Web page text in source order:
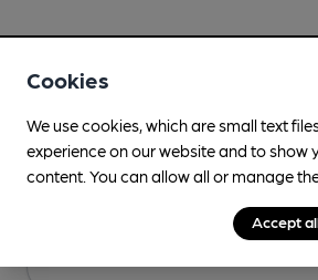
Cookies
We use cookies, which are small text
experience on our website and to show
content. You can allow all or manage
Accept